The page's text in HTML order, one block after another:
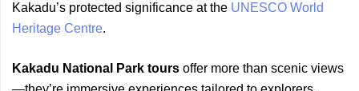
Kakadu’s protected significance at the UNESCO World
Heritage Centre.
Kakadu National Park tours offer more than scenic views